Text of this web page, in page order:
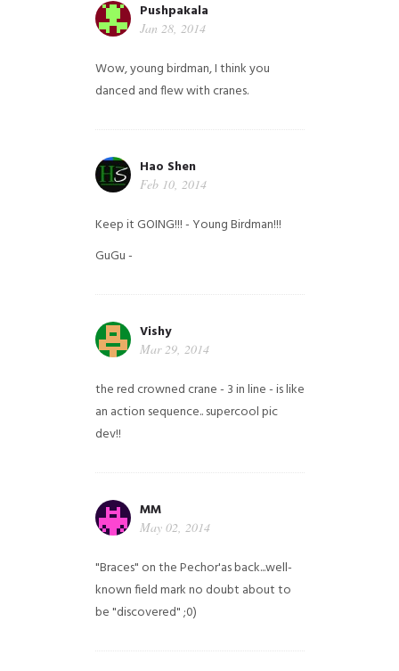
Pushpakala
Jan 28, 2014
Wow, young birdman, I think you
danced and flew with cranes.
Hao Shen
Feb 10, 2014
Keep it GOING!!! - Young Birdman!!!
GuGu -
Vishy
Mar 29, 2014
the red crowned crane - 3 in line - is like
an action sequence.. supercool pic
dev!!
MM
May 02, 2014
"Braces" on the Pechor'as back...well-
known field mark no doubt about to
be "discovered" ;0)